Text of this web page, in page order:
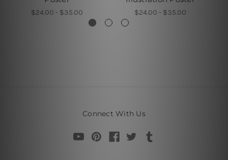
$24.00 - $35.00 $24.00 - $35.00
Connect With Us